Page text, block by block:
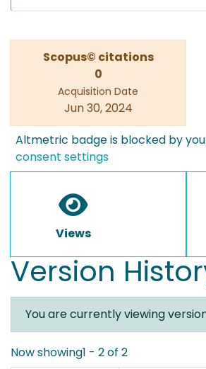
Scopus© citations
0
Acquisition Date
Jun 30, 2024
Altmetric badge is blocked by
consent settings
Views
Version
You are currently viewing
Now showing1 - 2 of 2